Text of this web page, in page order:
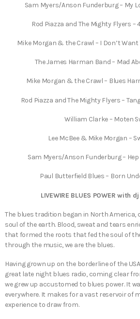
Sam Myers/Anson Funderburg – My
Rod Piazza and The Mighty Flyers –
Mike Morgan & the Crawl – I Don’t Want
The James Harman Band – Mad
Mike Morgan & the Crawl – Blues
Rod Piazza and The Mighty Flyers –
William Clarke – Moten
Lee McBee & Mike Morgan –
Sam Myers/Anson Funderburg – Hep
Paul Butterfield Blues – Born
LIVEWIRE BLUES POWER with
The blues tradition began in North America,
soul of the earth. Blood, sweat and tears
that formed the roots that fed the soul of
through the music, we are the blues.
Having grown up on the borderline of the
great late night blues radio, coming clear
we grew up accustomed to blues power. It
everywhere. It makes for a vast reservoir of
experience to draw from.